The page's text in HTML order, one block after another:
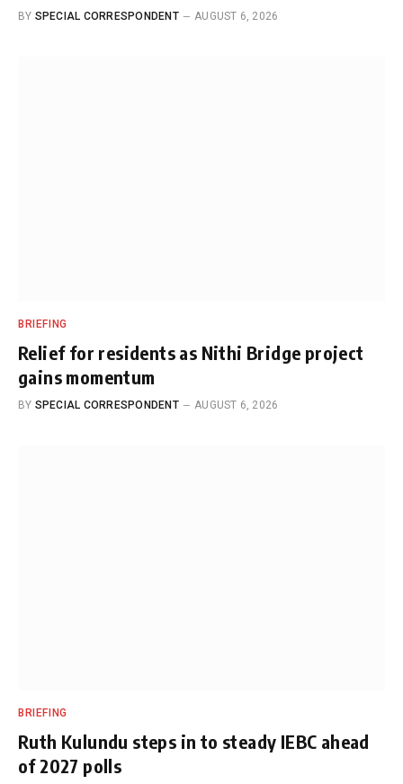
BY SPECIAL CORRESPONDENT AUGUST 6, 2026
BRIEFING
Relief for residents as Nithi Bridge project
gains momentum
BY SPECIAL CORRESPONDENT AUGUST 6, 2026
BRIEFING
Ruth Kulundu steps in to steady IEBC ahead
of 2027 polls